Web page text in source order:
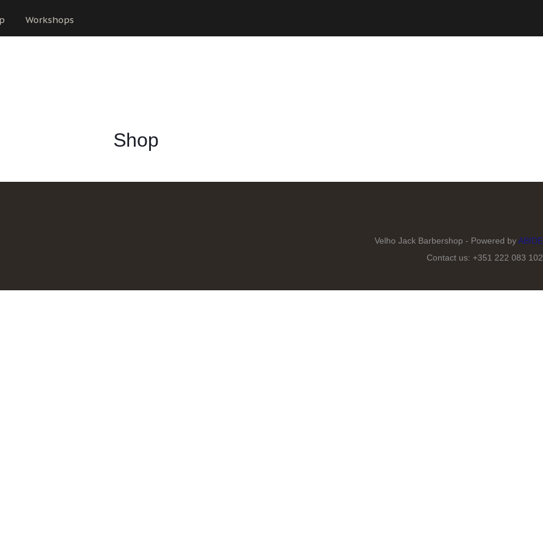
Workshops
Shop
Velho Jack Barbershop - Powered byABIDE
Contact us: +351 222 083 102